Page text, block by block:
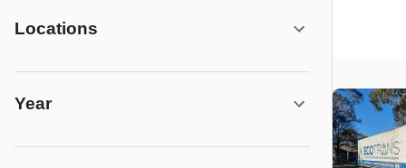
Locations
Year